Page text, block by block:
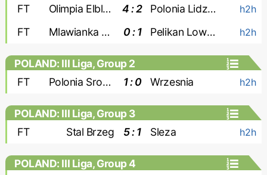
FT Olimpia Elblag 4 : 2 Polonia Lidzbark h2h
FT Mlawianka Mlawa 0 : 1 Pelikan Lowicz h2h
POLAND: III Liga, Group 2
FT
Polonia Sroda 1 : 0 Wrzesnia h2h
POLAND: III Liga, Group 3
FT
Stal Brzeg 5 : 1 Sleza h2h
POLAND: III Liga, Group 4